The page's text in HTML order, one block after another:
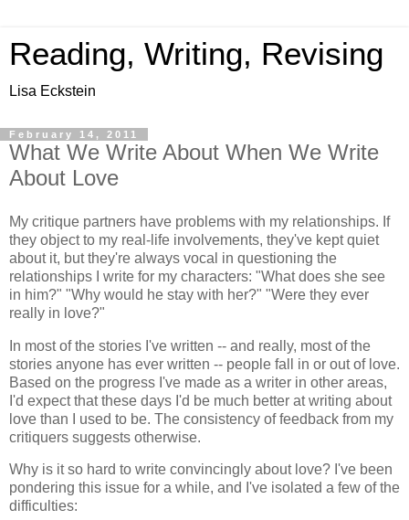
Reading, Writing, Revising
Lisa Eckstein
February 14, 2011
What We Write About When We Write
About Love
My critique partners have problems with my relationships. If
they object to my real-life involvements, they've kept quiet
about it, but they're always vocal in questioning the
relationships I write for my characters: "What does she see
in him?" "Why would he stay with her?" "Were they ever
really in love?"
In most of the stories I've written -- and really, most of the
stories anyone has ever written -- people fall in or out of love.
Based on the progress I've made as a writer in other areas,
I'd expect that these days I'd be much better at writing about
love than I used to be. The consistency of feedback from my
critiquers suggests otherwise.
Why is it so hard to write convincingly about love? I've been
pondering this issue for a while, and I've isolated a few of the
difficulties: